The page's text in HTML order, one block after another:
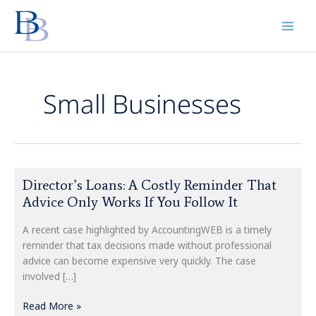
content
Small Businesses
Director’s Loans: A Costly Reminder That
Advice Only Works If You Follow It
A recent case highlighted by AccountingWEB is a timely
reminder that tax decisions made without professional
advice can become expensive very quickly. The case
involved […]
Loans:
A
Reminder
That
Advice
Only
Works
Read More »